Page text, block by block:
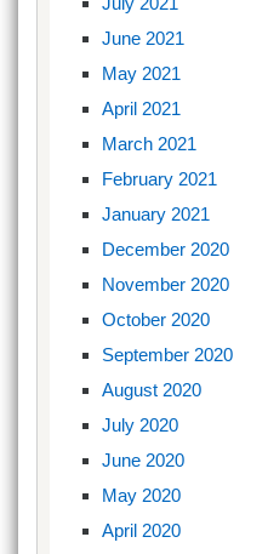
June 2021
May 2021
April 2021
March 2021
February 2021
January 2021
December 2020
November 2020
October 2020
September 2020
August 2020
July 2020
June 2020
May 2020
April 2020